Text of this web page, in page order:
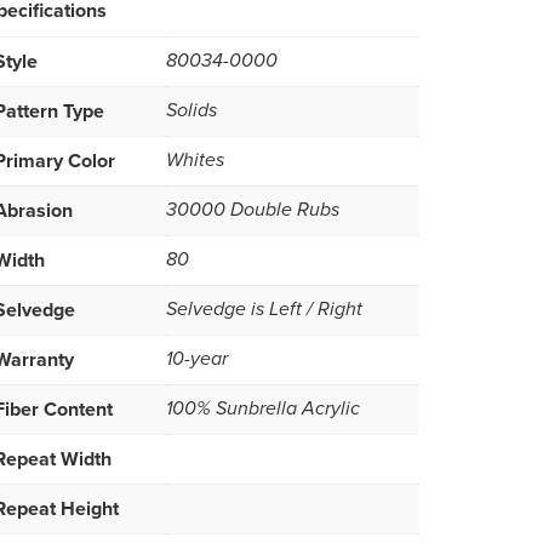
80034-0000
Type Solids
Color Whites
30000 Double Rubs
80
Selvedge is Left / Right
10-year
Content 100% Sunbrella Acrylic
Width
Height